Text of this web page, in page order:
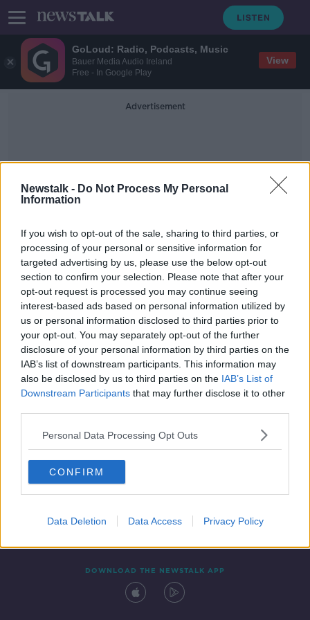
GoLoud: Radio, Podcasts, Music
Bauer Media Audio Ireland
Free - In Google Play
View
Newstalk - Do Not Process My Personal
Information
If you wish to opt-out of the sale, sharing to third parties, or
processing of your personal or sensitive information for
targeted advertising by us, please use the below opt-out
section to confirm your selection. Please note that after your
opt-out request is processed you may continue seeing
interest-based ads based on personal information utilized by
us or personal information disclosed to third parties prior to
your opt-out. You may separately opt-out of the further
disclosure of your personal information by third parties on the
IAB’s list of downstream participants. This information may
also be disclosed by us to third parties on the IAB’s List of
Downstream Participants that may further disclose it to other
Personal Data Processing Opt Outs
CONFIRM
Data Deletion Data Access Privacy Policy
Advertisement
Trabzonspor
Former Liverpool star Daniel
Sturridge completes Turkey move
Contact Events
DOWNLOAD THE NEWSTALK APP